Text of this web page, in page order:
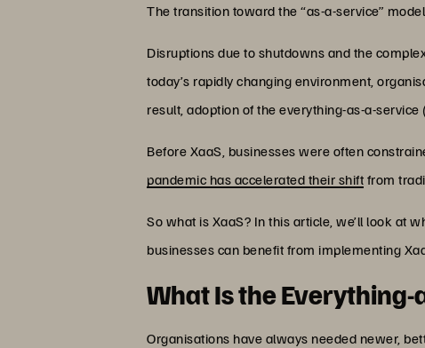
The transition toward the “as-a-service”
Disruptions due to shutdowns and the
today’s rapidly changing environment,
result, adoption of the everything-as-a-
Before XaaS, businesses were often
pandemic has accelerated their shift from
So what is XaaS? In this article, we’ll look at
businesses can benefit from implementing
What Is the
Organisations have always needed newer,